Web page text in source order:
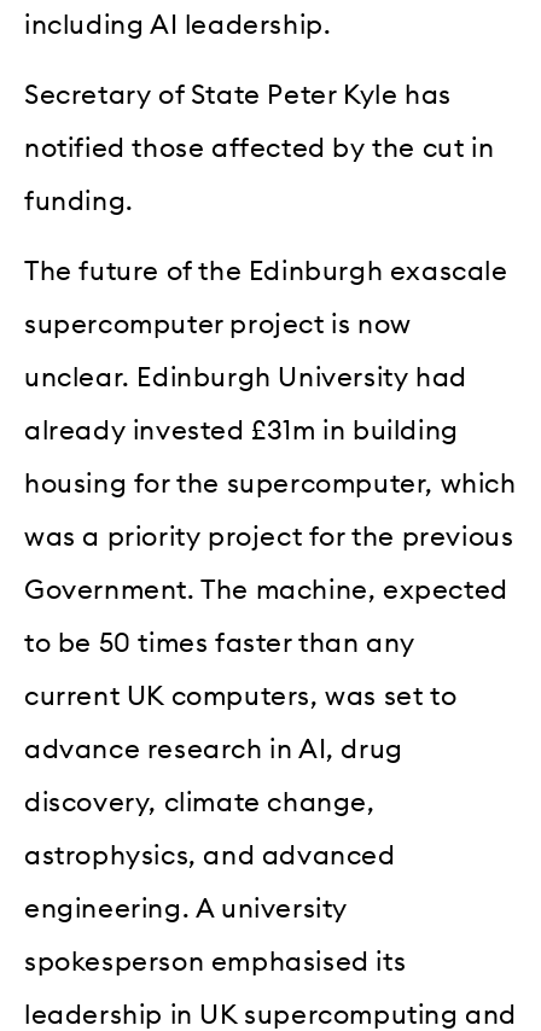
including AI leadership.
Secretary of State Peter Kyle has
notified those affected by the cut in
funding.
The future of the Edinburgh exascale
supercomputer project is now
unclear. Edinburgh University had
already invested £31m in building
housing for the supercomputer, which
was a priority project for the previous
Government. The machine, expected
to be 50 times faster than any
current UK computers, was set to
advance research in AI, drug
discovery, climate change,
astrophysics, and advanced
engineering. A university
spokesperson emphasised its
leadership in UK supercomputing and